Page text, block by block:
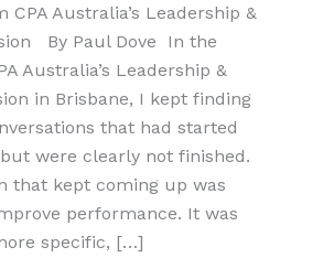
CPA Australia’s Leadership &
By Paul Dove In the
Australia’s Leadership &
in Brisbane, I kept finding
that had started
were clearly not finished.
that kept coming up was
performance. It was
specific, […]